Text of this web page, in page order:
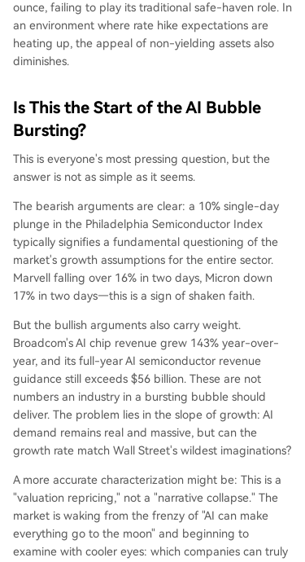
ounce, failing to play its traditional safe-haven role. In
an environment where rate hike expectations are
heating up, the appeal of non-yielding assets also
diminishes.
Is This the Start of the AI Bubble
Bursting?
This is everyone's most pressing question, but the
answer is not as simple as it seems.
The bearish arguments are clear: a 10% single-day
plunge in the Philadelphia Semiconductor Index
typically signifies a fundamental questioning of the
market's growth assumptions for the entire sector.
Marvell falling over 16% in two days, Micron down
17% in two days—this is a sign of shaken faith.
But the bullish arguments also carry weight.
Broadcom's AI chip revenue grew 143% year-over-
year, and its full-year AI semiconductor revenue
guidance still exceeds $56 billion. These are not
numbers an industry in a bursting bubble should
deliver. The problem lies in the slope of growth: AI
demand remains real and massive, but can the
growth rate match Wall Street's wildest imaginations?
A more accurate characterization might be: This is a
"valuation repricing," not a "narrative collapse." The
market is waking from the frenzy of "AI can make
everything go to the moon" and beginning to
examine with cooler eyes: which companies can truly